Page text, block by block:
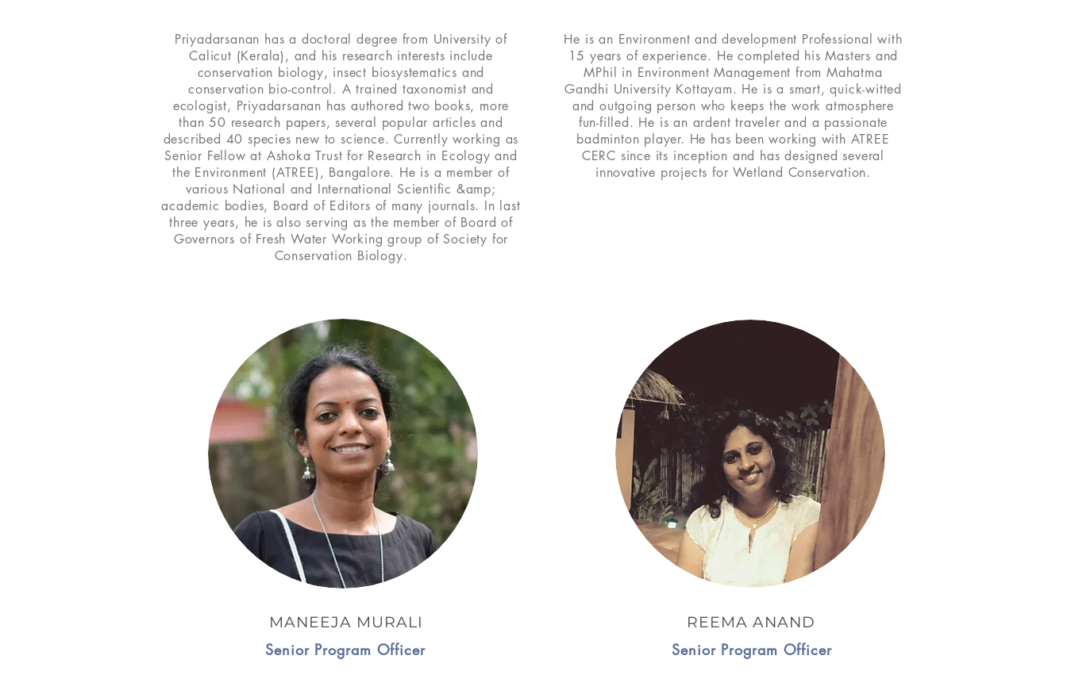
Priyadarsanan has a doctoral degree from University of
Calicut (Kerala), and his research interests include
conservation biology, insect biosystematics and
conservation bio-control. A trained taxonomist and
ecologist, Priyadarsanan has authored two books, more
than 50 research papers, several popular articles and
described 40 species new to science. Currently working as
Senior Fellow at Ashoka Trust for Research in Ecology and
the Environment (ATREE), Bangalore. He is a member of
various National and International Scientific &amp;
academic bodies, Board of Editors of many journals. In last
three years, he is also serving as the member of Board of
Governors of Fresh Water Working group of Society for
Conservation Biology.
He is an Environment and development Professional with
15 years of experience. He completed his Masters and
MPhil in Environment Management from Mahatma
Gandhi University Kottayam. He is a smart, quick-witted
and outgoing person who keeps the work atmosphere
fun-filled. He is an ardent traveler and a passionate
badminton player. He has been working with ATREE
CERC since its inception and has designed several
innovative projects for Wetland Conservation.
MANEEJA MURALI
Senior Program Officer
REEMA ANAND
Senior Program Officer